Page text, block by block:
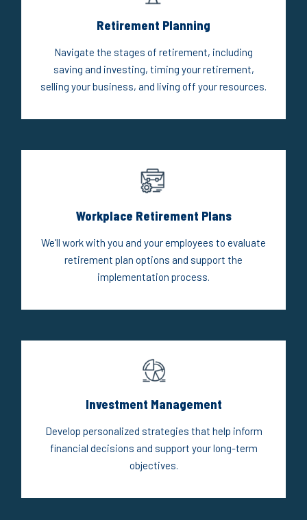
Retirement Planning
Navigate the stages of retirement, including
saving and investing, timing your retirement,
selling your business, and living off your resources.
Workplace Retirement Plans
We'll work with you and your employees to evaluate
retirement plan options and support the
implementation process.
Investment Management
Develop personalized strategies that help inform
financial decisions and support your long-term
objectives.